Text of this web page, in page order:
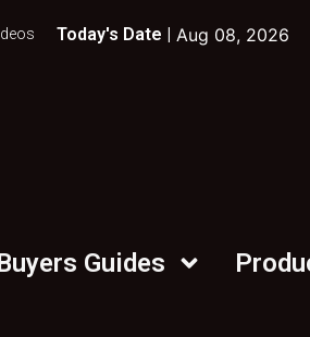
Today's Date | Aug 08, 2026
Guides